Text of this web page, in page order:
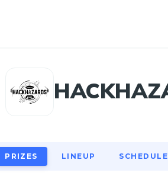
PRIZES LINEUP SCHEDULE